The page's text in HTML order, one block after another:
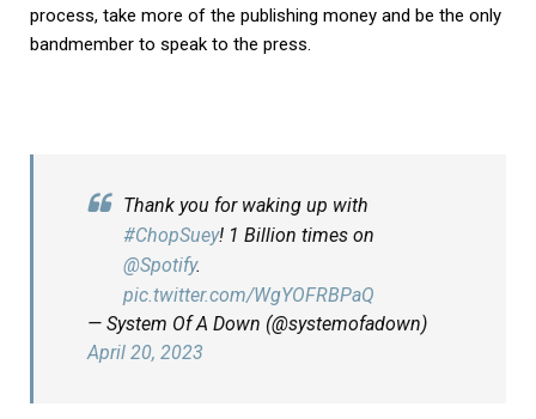
process, take more of the publishing money and be the only
bandmember to speak to the press.
Thank you for waking up with
#ChopSuey! 1 Billion times on
@Spotify.
pic.twitter.com/WgYOFRBPaQ
— System Of A Down (@systemofadown)
April 20, 2023